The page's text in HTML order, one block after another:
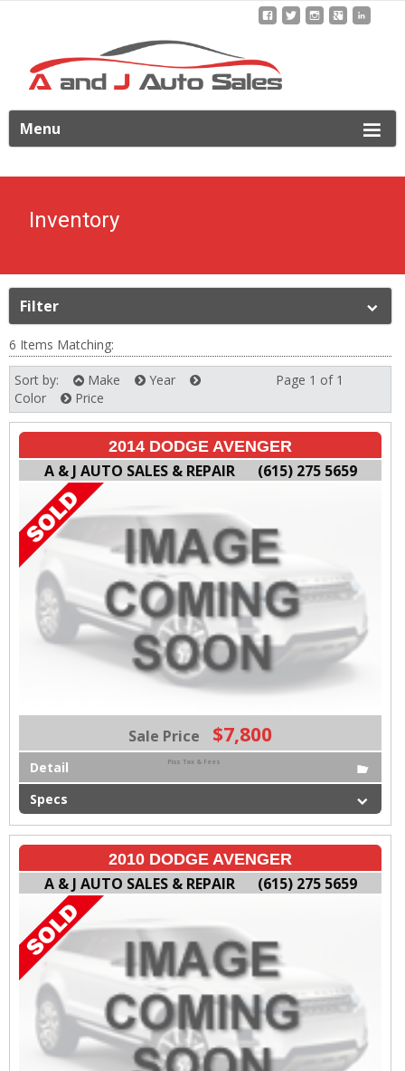
Menu
Inventory
Filter
6 Items Matching:
Sort by: Make
Year
Color
Price
Page 1 of 1
2014 DODGE AVENGER
A & J AUTO SALES & REPAIR (615) 275 5659
Sale Price $7,800
Plus Tax & Fees
Detail
Specs
2010 DODGE AVENGER
A & J AUTO SALES & REPAIR (615) 275 5659